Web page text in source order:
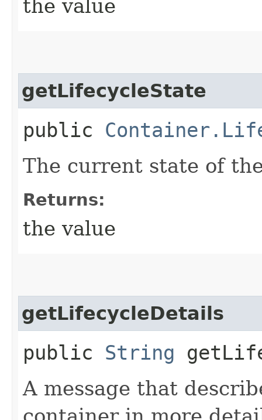
the value
getLifecycleState
public
The current state of
Returns:
the value
getLifecycleDetails
public String
A message that